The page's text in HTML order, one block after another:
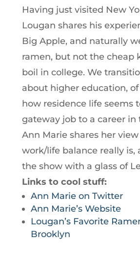
Having just visited New
Lougan shares his
Big Apple, and naturally
ramen, but not the cheap
boil in college. We
about higher education, of
how residence life seems
gateway job to a career in
Ann Marie shares her
work/life balance really is,
the show with a glass of
Links to cool stuff:
Ann Marie on Twitter
Ann Marie’s Website
Lougan’s Favorite
Brooklyn